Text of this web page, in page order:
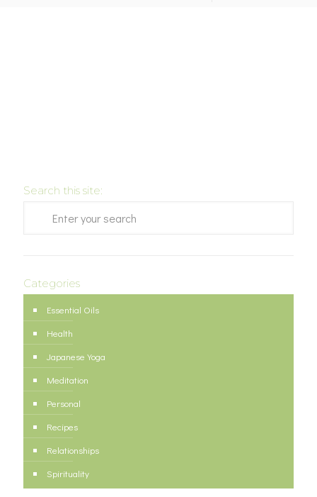
Search this site:
Categories
Essential Oils
Health
Japanese Yoga
Meditation
Personal
Recipes
Relationships
Spirituality